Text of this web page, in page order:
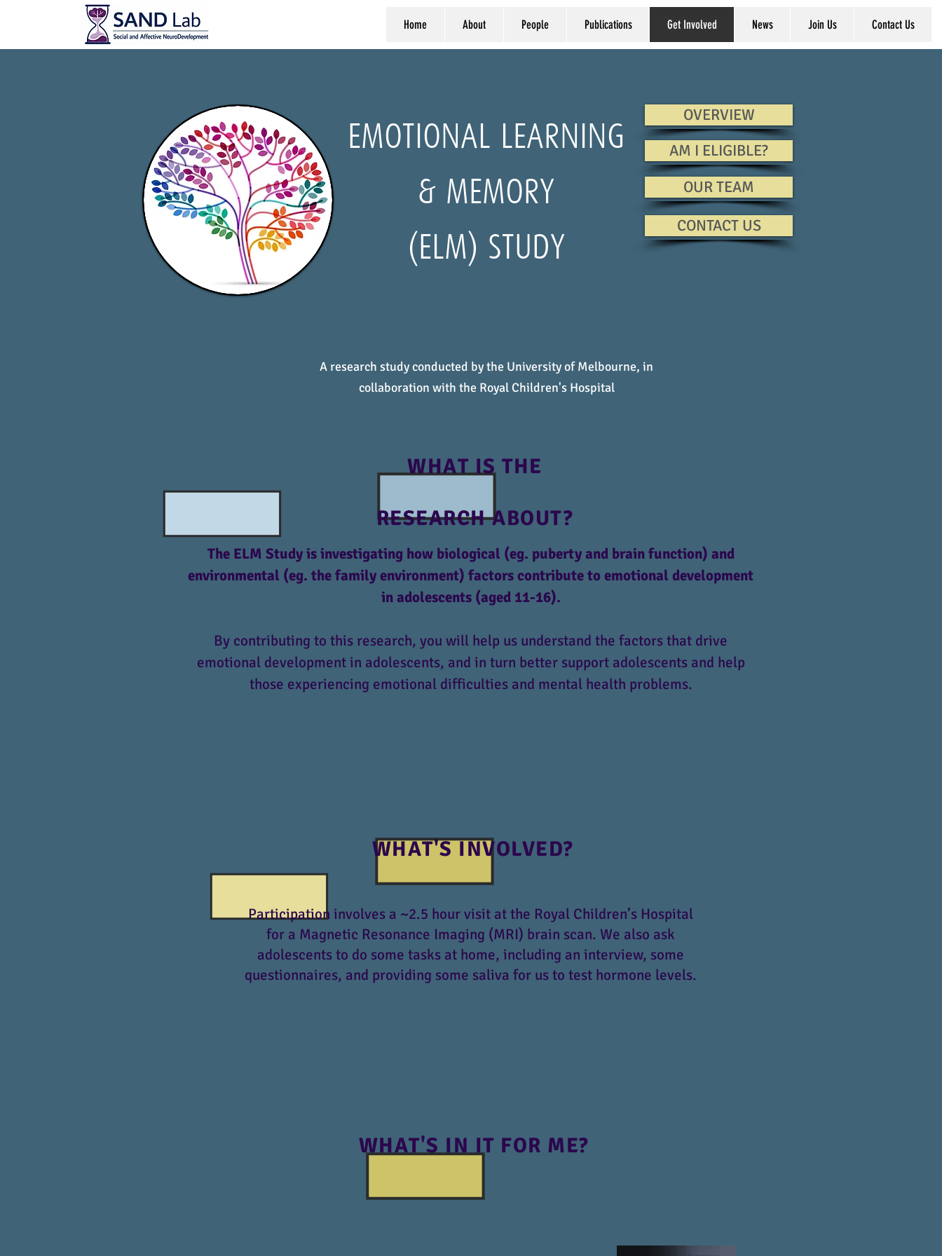
Home About People Publications Get Involved News Join Us Contact Us
EMOTIONAL LEARNING
& MEMORY
(ELM) STUDY
OVERVIEW
AM I ELIGIBLE?
OUR TEAM
CONTACT US
A research study conducted by the University of Melbourne, in
collaboration with the Royal Children's Hospital
The ELM Study is investigating how biological (eg. puberty and brain function) and
environmental (eg. the family environment) factors contribute to emotional development
in adolescents (aged 11-16).
By contributing to this research, you will help us understand the factors that drive
emotional development in adolescents, and in turn better support adolescents and help
those experiencing emotional difficulties and mental health problems.
WHAT IS THE
RESEARCH ABOUT?
WHAT'S INVOLVED?
Participation involves a ~2.5 hour visit at the Royal Children’s Hospital
for a Magnetic Resonance Imaging (MRI) brain scan. We also ask
adolescents to do some tasks at home, including an interview, some
questionnaires, and providing some saliva for us to test hormone levels.
WHAT'S IN IT FOR ME?